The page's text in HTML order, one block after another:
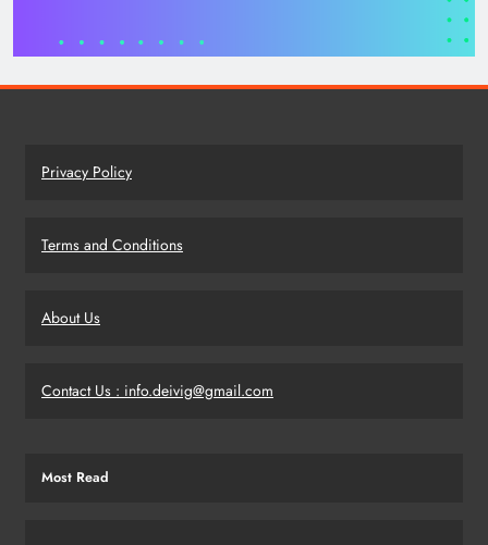
Privacy Policy
Terms and Conditions
About Us
Contact Us : info.deivig@gmail.com
Most Read